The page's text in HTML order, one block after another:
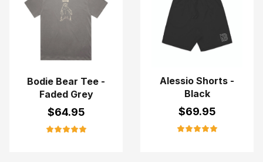
Bodie Bear Tee -
Faded Grey
$64.95
Alessio Shorts -
Black
$69.95